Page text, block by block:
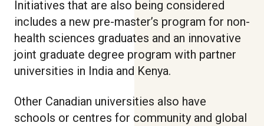
Initiatives that are also being considered
includes a new pre-master’s program for non-
health sciences graduates and an innovative
joint graduate degree program with partner
universities in India and Kenya.
Other Canadian universities also have
schools or centres for community and global